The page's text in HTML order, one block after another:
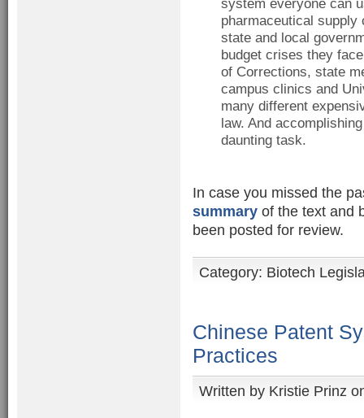
system everyone can
pharmaceutical supply
state and local
budget crises they
of Corrections, state
campus clinics and
many different
law. And
daunting task.
In case you missed the
summary of the text and
been posted for review.
Category: Biotech
Chinese Patent
Practices
Written by Kristie Prinz